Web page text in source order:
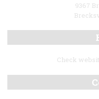
9367
Check